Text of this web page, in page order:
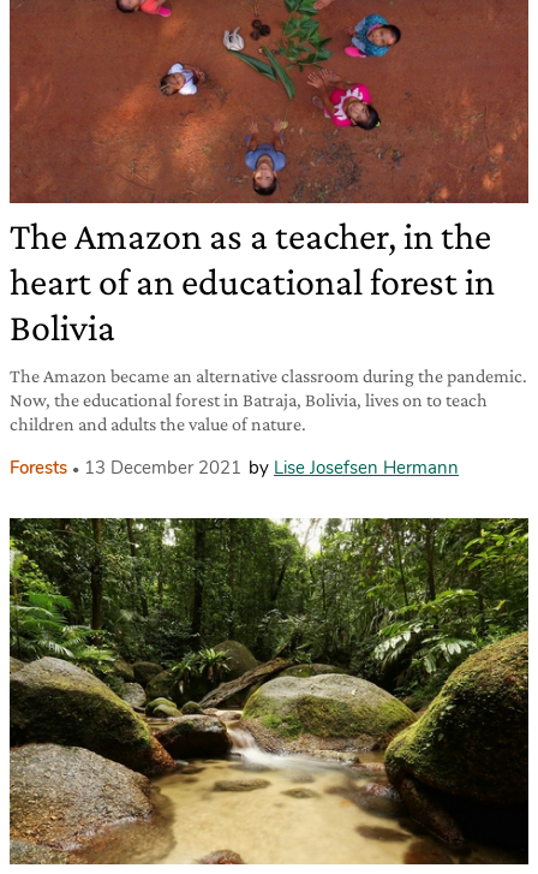
The Amazon as a teacher, in the
heart of an educational forest in
Bolivia
The Amazon became an alternative classroom during the pandemic.
Now, the educational forest in Batraja, Bolivia, lives on to teach
children and adults the value of nature.
Forests 13 December 2021 by Lise Josefsen Hermann